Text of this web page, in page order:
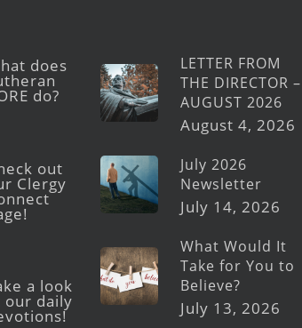
does
do?
out
Clergy
a look
our daily
LETTER FROM
THE DIRECTOR –
AUGUST 2026
August 4, 2026
July 2026
Newsletter
July 14, 2026
What Would It
Take for You to
Believe?
July 13, 2026